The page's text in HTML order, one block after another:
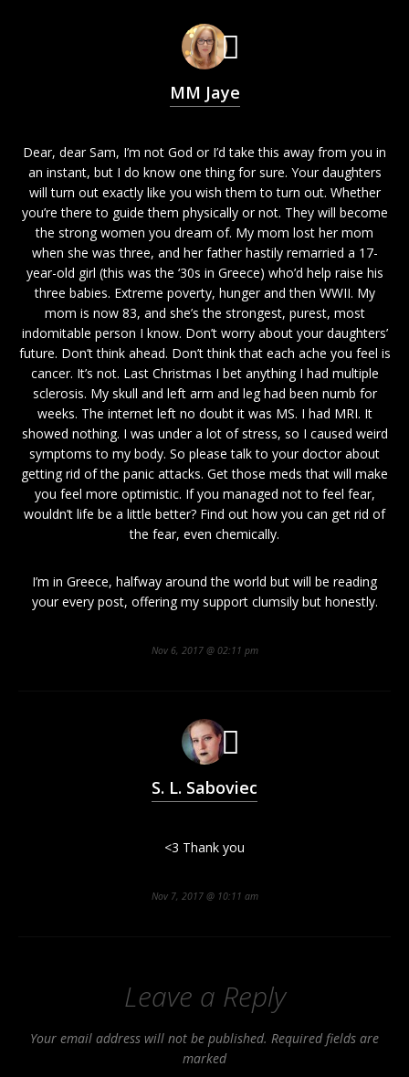
MM Jaye
Dear, dear Sam, I’m not God or I’d take this away from you in
an instant, but I do know one thing for sure. Your daughters
will turn out exactly like you wish them to turn out. Whether
you’re there to guide them physically or not. They will become
the strong women you dream of. My mom lost her mom
when she was three, and her father hastily remarried a 17-
year-old girl (this was the ‘30s in Greece) who’d help raise his
three babies. Extreme poverty, hunger and then WWII. My
mom is now 83, and she’s the strongest, purest, most
indomitable person I know. Don’t worry about your daughters’
future. Don’t think ahead. Don’t think that each ache you feel is
cancer. It’s not. Last Christmas I bet anything I had multiple
sclerosis. My skull and left arm and leg had been numb for
weeks. The internet left no doubt it was MS. I had MRI. It
showed nothing. I was under a lot of stress, so I caused weird
symptoms to my body. So please talk to your doctor about
getting rid of the panic attacks. Get those meds that will make
you feel more optimistic. If you managed not to feel fear,
wouldn’t life be a little better? Find out how you can get rid of
the fear, even chemically.
I’m in Greece, halfway around the world but will be reading
your every post, offering my support clumsily but honestly.
Nov 6, 2017 @ 02:11 pm
S. L. Saboviec
<3 Thank you
Nov 7, 2017 @ 10:11 am
Leave a Reply
Your email address will not be published. Required fields are
marked